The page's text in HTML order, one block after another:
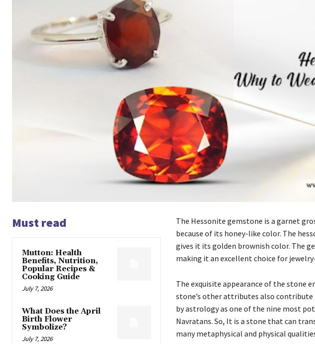
Must read
Mutton: Health
Benefits, Nutrition,
Popular Recipes &
Cooking Guide
July 7, 2026
What Does the April
Birth Flower
Symbolize?
July 7, 2026
The Hessonite gemstone is a garnet
because of its honey-like color. The
gives it its golden brownish color. The
making it an excellent choice for
The exquisite appearance of the stone
stone’s other attributes also
by astrology as one of the nine most
Navratans. So, It is a stone that can
many metaphysical and physical